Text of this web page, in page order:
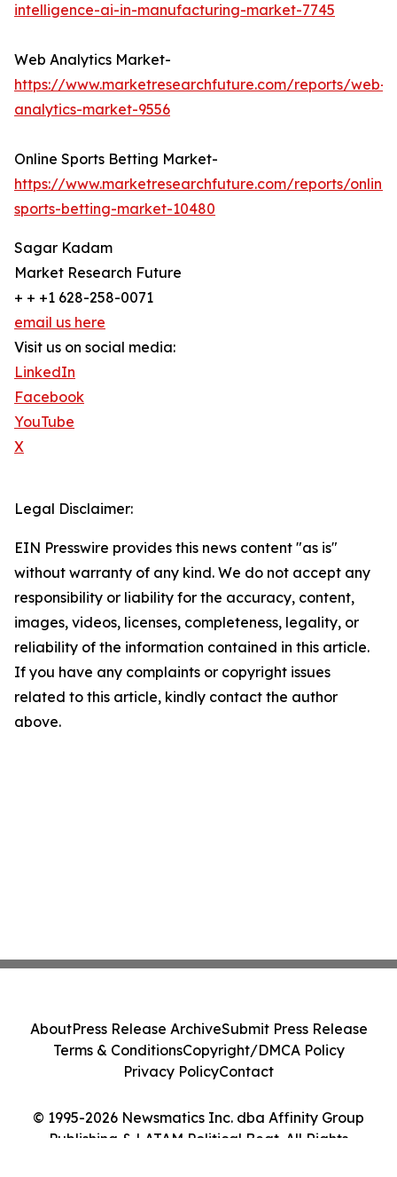
intelligence-ai-in-manufacturing-market-7745
Web Analytics Market-
https://www.marketresearchfuture.com/reports/web-
analytics-market-9556
Online Sports Betting Market-
https://www.marketresearchfuture.com/reports/online-
sports-betting-market-10480
Sagar Kadam
Market Research Future
+ + +1 628-258-0071
email us here
Visit us on social media:
LinkedIn
Facebook
YouTube
X
Legal Disclaimer:
EIN Presswire provides this news content "as is"
without warranty of any kind. We do not accept any
responsibility or liability for the accuracy, content,
images, videos, licenses, completeness, legality, or
reliability of the information contained in this article.
If you have any complaints or copyright issues
related to this article, kindly contact the author
above.
© 1995-2026 Newsmatics Inc. dba Affinity Group
Publishing & LATAM Political Beat. All Rights
AboutPress Release ArchiveSubmit Press Release
Terms & ConditionsCopyright/DMCA Policy
Privacy PolicyContact